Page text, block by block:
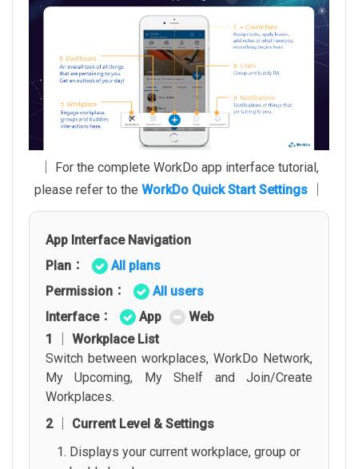
│ For the complete WorkDo app interface tutorial,
please refer to the WorkDo Quick Start Settings
App Interface Navigation
Plan：
All plans
Permission：
All users
Interface：
App
Web
1 │ Workplace List
Switch between workplaces, WorkDo Network,
My Upcoming, My Shelf and Join/Create
Workplaces.
2 │ Current Level & Settings
Displays your current workplace, group or